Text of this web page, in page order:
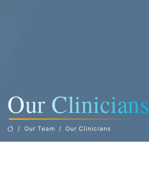
Our Clinicians
Our Team Our Clinicians